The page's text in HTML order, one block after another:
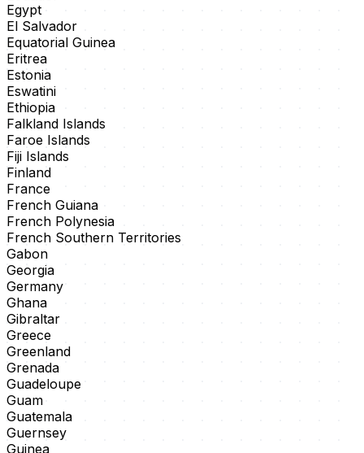
Egypt
El Salvador
Equatorial Guinea
Eritrea
Estonia
Eswatini
Ethiopia
Falkland Islands
Faroe Islands
Fiji Islands
Finland
France
French Guiana
French Polynesia
French Southern Territories
Gabon
Georgia
Germany
Ghana
Gibraltar
Greece
Greenland
Grenada
Guadeloupe
Guam
Guatemala
Guernsey
Guinea